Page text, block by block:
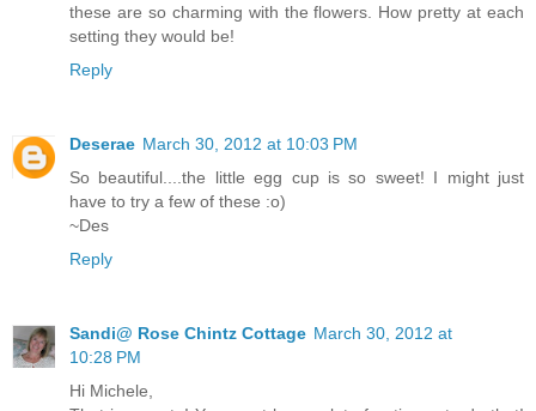
these are so charming with the flowers. How pretty at each
setting they would be!
Reply
Deserae March 30, 2012 at 10:03 PM
So beautiful....the little egg cup is so sweet! I might just
have to try a few of these :o)
~Des
Reply
Sandi@ Rose Chintz Cottage March 30, 2012 at
10:28 PM
Hi Michele,